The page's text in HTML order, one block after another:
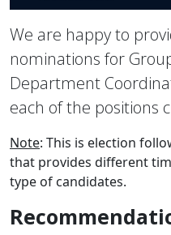
We are happy to
nominations for
Department
each of the positions
Note: This is election
that provides different
type of candidates.